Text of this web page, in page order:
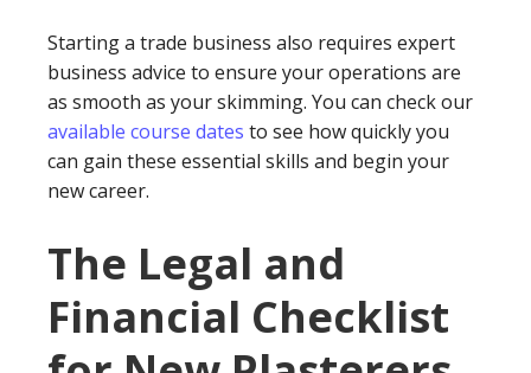
Starting a trade business also requires expert
business advice to ensure your operations are
as smooth as your skimming. You can check our
available course dates to see how quickly you
can gain these essential skills and begin your
new career.
The Legal and
Financial Checklist